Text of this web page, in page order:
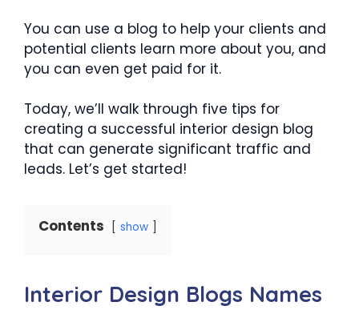
You can use a blog to help your clients and
potential clients learn more about you, and
you can even get paid for it.
Today, we’ll walk through five tips for
creating a successful interior design blog
that can generate significant traffic and
leads. Let’s get started!
Contents show
Interior Design Blogs Names